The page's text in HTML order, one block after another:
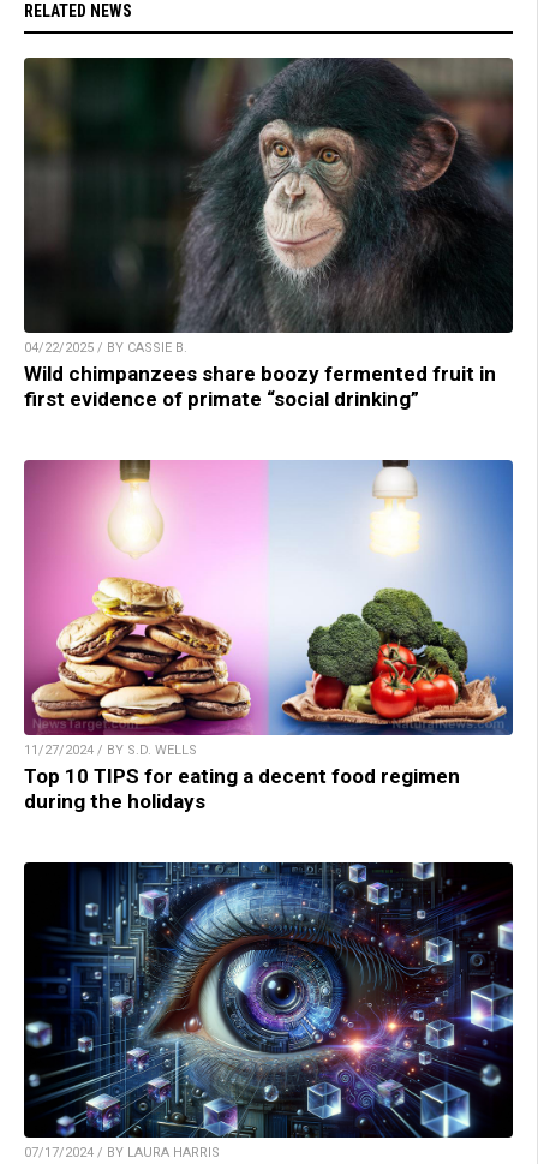
RELATED NEWS
04/22/2025 / BY CASSIE B.
Wild chimpanzees share boozy fermented fruit in
first evidence of primate “social drinking”
11/27/2024 / BY S.D. WELLS
Top 10 TIPS for eating a decent food regimen
during the holidays
07/17/2024 / BY LAURA HARRIS